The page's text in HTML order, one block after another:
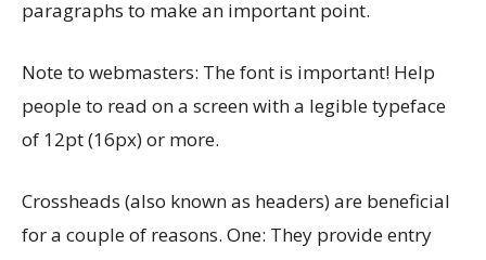
paragraphs to make an important point.
Note to webmasters: The font is important! Help
people to read on a screen with a legible typeface
of 12pt (16px) or more.
Crossheads (also known as headers) are beneficial
for a couple of reasons. One: They provide entry